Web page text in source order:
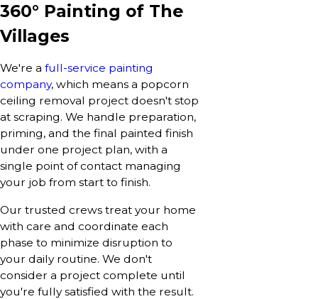
360° Painting of The
Villages
We're a full-service painting
company, which means a popcorn
ceiling removal project doesn't stop
at scraping. We handle preparation,
priming, and the final painted finish
under one project plan, with a
single point of contact managing
your job from start to finish.
Our trusted crews treat your home
with care and coordinate each
phase to minimize disruption to
your daily routine. We don't
consider a project complete until
you're fully satisfied with the result.